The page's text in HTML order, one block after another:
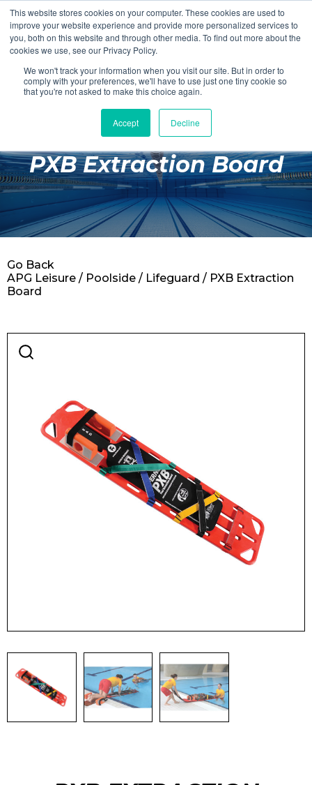
This website stores cookies on your computer. These cookies are used to
improve your website experience and provide more personalized services to
you, both on this website and through other media. To find out more about the
cookies we use, see our Privacy Policy.
We won't track your information when you visit our site. But in order to
comply with your preferences, we'll have to use just one tiny cookie so
that you're not asked to make this choice again.
Accept Decline
Login Register
£0.00
Poolside
Changing Rooms
Facilities
Aqua Fitness
Retail
PXB Extraction Board
APG Leisure / Poolside / Lifeguard / PXB Extraction
Board
Go Back